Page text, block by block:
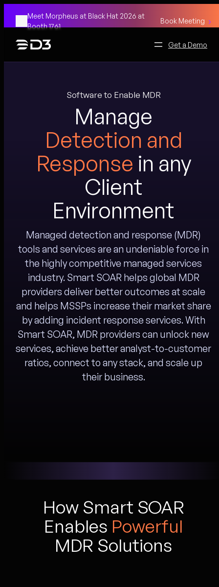
Meet Morpheus at Black Hat 2026 at
Booth 1761
Book Meeting
Get a Demo
Software to Enable MDR
Manage
Detection and
Response in any
Client
Environment
Managed detection and response (MDR)
tools and services are an undeniable force in
the highly competitive managed services
industry. Smart SOAR helps global MDR
providers deliver better outcomes at scale
and helps MSSPs increase their market share
by adding incident response services. With
Smart SOAR, MDR providers can unlock new
services, achieve better analyst-to-customer
ratios, connect to any stack, and scale up
their business.
How Smart SOAR
Enables Powerful
MDR Solutions